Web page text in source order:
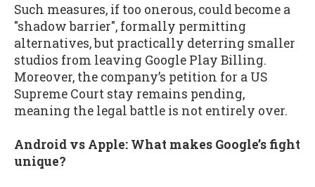
Such measures, if too onerous, could become a
"shadow barrier", formally permitting
alternatives, but practically deterring smaller
studios from leaving Google Play Billing.
Moreover, the company’s petition for a US
Supreme Court stay remains pending,
meaning the legal battle is not entirely over.
Android vs Apple: What makes Google’s fight
unique?